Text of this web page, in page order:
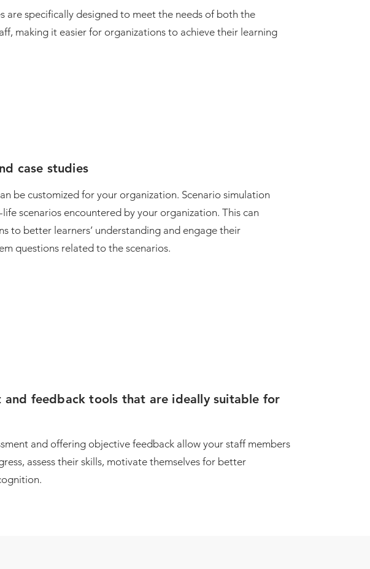
case studies
be customized for your organization. Scenario simulation
scenarios encountered by your organization. This can
to better learners’ understanding and engage their
questions related to the scenarios.
are specifically designed to meet the needs of both the
making it easier for organizations to achieve their learning
and feedback tools that are ideally suitable for
and offering objective feedback allow your staff members
assess their skills, motivate themselves for better